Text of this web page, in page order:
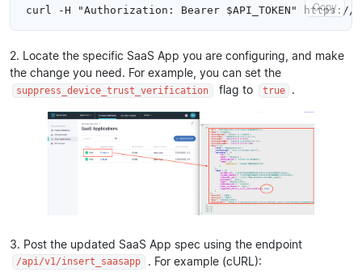
Copy
2. Locate the specific SaaS App you are configuring, and make
the change you need. For example, you can set the
suppress_device_trust_verification flag to true .
3. Post the updated SaaS App spec using the endpoint
/api/v1/insert_saasapp . For example (cURL):